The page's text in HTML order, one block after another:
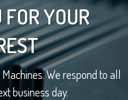
YOUR
We respond to all
business day.